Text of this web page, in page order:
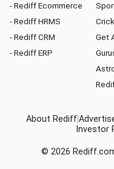
- Rediff Ecommerce
- Rediff HRMS
- Rediff CRM
- Rediff ERP
Get
About Rediff
Investor
© 2026